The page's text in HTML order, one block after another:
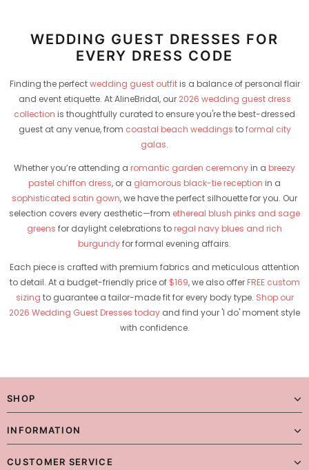
WEDDING GUEST DRESSES FOR
EVERY DRESS CODE
Finding the perfectwedding guest outfitis a balance of personal flair
and event etiquette. At AlineBridal, our 2026 wedding guest dress
collection is thoughtfully curated to ensure you're the best-dressed
guest at any venue, from coastal beach weddings toformal city
galas.
Whether you’re attending a romantic garden ceremony in a breezy
pastel chiffon dress, or a glamorous black-tie reception in a
sophisticated satin gown, we have the perfect silhouette for you. Our
selection covers every aesthetic—from ethereal blush pinks and sage
greens for daylight celebrations to regal navy blues and rich
burgundyfor formal evening affairs.
Each piece is crafted with premium fabrics and meticulous attention
to detail. At a budget-friendly price of $169, we also offer FREE custom
sizing to guarantee a tailor-made fit for every body type. Shop our
2026 Wedding Guest Dresses today and find your 'I do' moment style
with confidence.
SHOP
INFORMATION
CUSTOMER SERVICE